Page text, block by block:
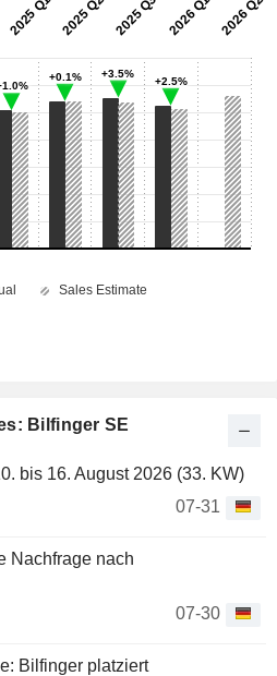
Bilfinger SE
bis 16. August 2026 (33. KW)
07-31
Nachfrage nach
07-30
Bilfinger platziert